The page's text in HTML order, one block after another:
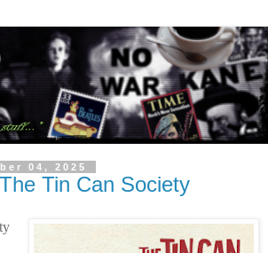
04, 2025
Tin Can Society